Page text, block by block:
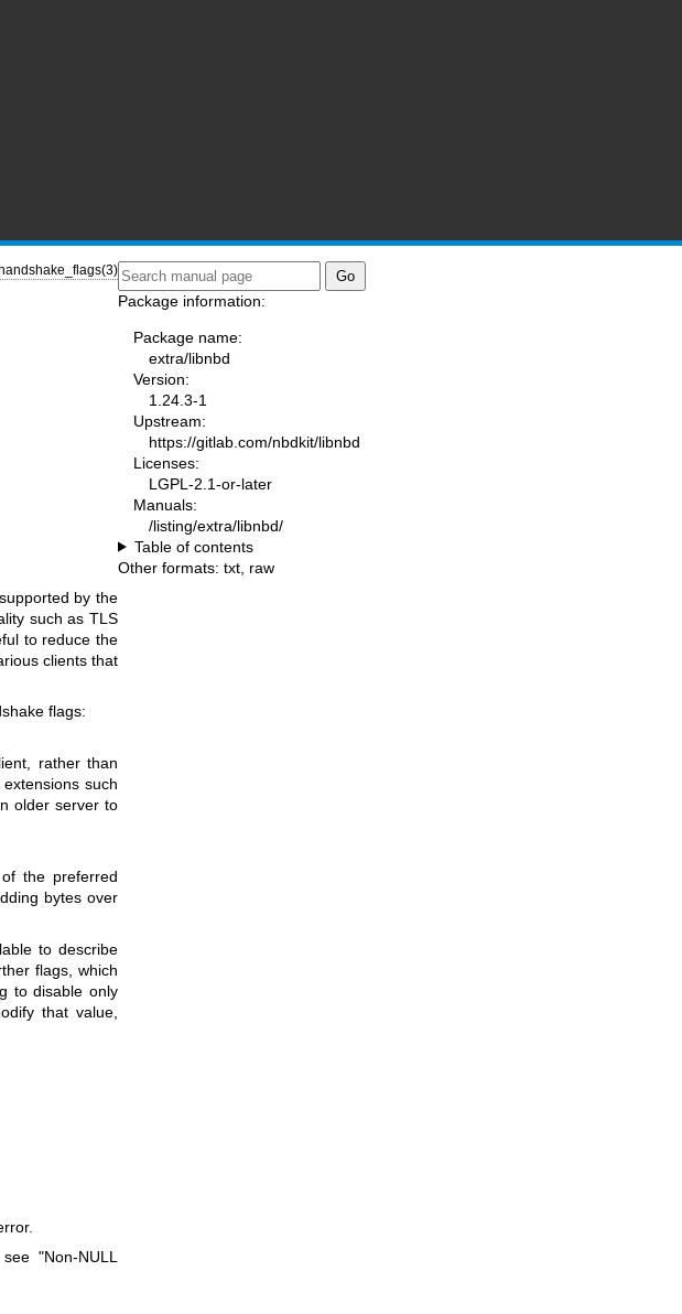
by the
such as TLS
to reduce the
clients that
flags:
rather than
such
older server to
the preferred
bytes over
to describe
flags, which
to disable only
that value,
"Non-NULL
Package information:
Package name:
extra/libnbd
Version:
1.24.3-1
Upstream:
https://gitlab.com/nbdkit/libnbd
Licenses:
LGPL-2.1-or-later
Manuals:
/listing/extra/libnbd/
Table of contents
Other formats: txt raw